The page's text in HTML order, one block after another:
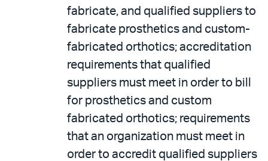
fabricate, and qualified suppliers to
fabricate prosthetics and custom-
fabricated orthotics; accreditation
requirements that qualified
suppliers must meet in order to bill
for prosthetics and custom
fabricated orthotics; requirements
that an organization must meet in
order to accredit qualified suppliers